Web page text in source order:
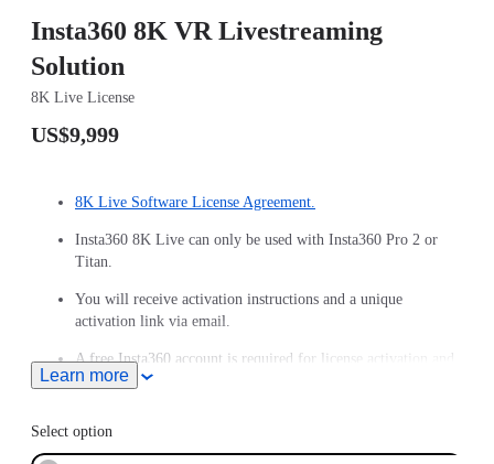
Insta360 8K VR Livestreaming
Solution
8K Live License
US$9,999
8K Live Software License Agreement.
Insta360 8K Live can only be used with Insta360 Pro 2 or
Titan.
You will receive activation instructions and a unique
activation link via email.
A free Insta360 account is required for license activation and
login.
camera unit and one Insta360 account.
Learn more
Select option